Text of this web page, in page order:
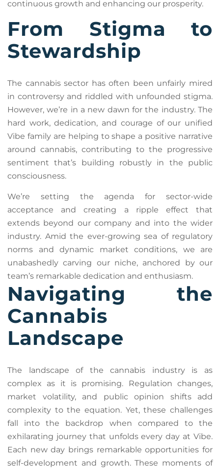
continuous growth and enhancing our prosperity.
From Stigma to
Stewardship
The cannabis sector has often been unfairly mired
in controversy and riddled with unfounded stigma.
However, we’re in a new dawn for the industry. The
hard work, dedication, and courage of our unified
Vibe family are helping to shape a positive narrative
around cannabis, contributing to the progressive
sentiment that’s building robustly in the public
consciousness.
We’re setting the agenda for sector-wide
acceptance and creating a ripple effect that
extends beyond our company and into the wider
industry. Amid the ever-growing sea of regulatory
norms and dynamic market conditions, we are
unabashedly carving our niche, anchored by our
team’s remarkable dedication and enthusiasm.
Navigating the
Cannabis
Landscape
The landscape of the cannabis industry is as
complex as it is promising. Regulation changes,
market volatility, and public opinion shifts add
complexity to the equation. Yet, these challenges
fall into the backdrop when compared to the
exhilarating journey that unfolds every day at Vibe.
Each new day brings remarkable opportunities for
self-development and growth. These moments of